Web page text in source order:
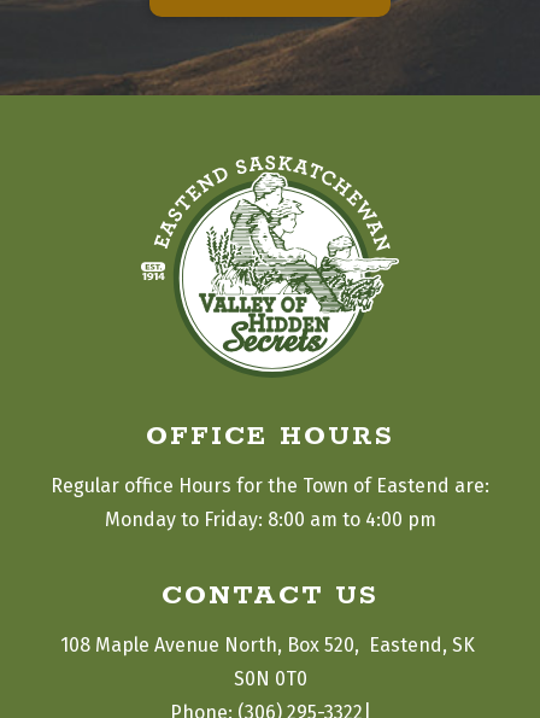
CONTACT US
108 Maple Avenue North, Box 520,  Eastend, SK
S0N 0T0
Phone: (306) 295-3322
OFFICE HOURS
Regular office Hours for the Town of Eastend are:
Monday to Friday: 8:00 am to 4:00 pm